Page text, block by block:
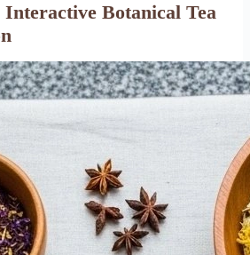
Botanical Tea